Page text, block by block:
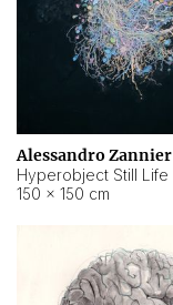
Alessandro Zannier
150 × 150 cm